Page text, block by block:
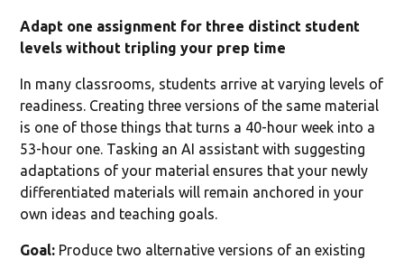
Adapt one assignment for three distinct student
levels without tripling your prep time
In many classrooms, students arrive at varying levels of
readiness. Creating three versions of the same material
is one of those things that turns a 40-hour week into a
53-hour one. Tasking an AI assistant with suggesting
adaptations of your material ensures that your newly
differentiated materials will remain anchored in your
own ideas and teaching goals.
Goal: Produce two alternative versions of an existing